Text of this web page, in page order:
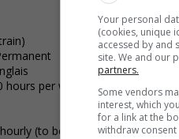
per week
(to be negotiated)
Your personal
(cookies, unique
accessed by and
site. We and our
partners.
Some vendors
interest, which
for a link at the
withdraw